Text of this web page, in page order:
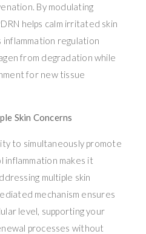
By modulating
helps calm irritated skin
inflammation regulation
from degradation while
for new tissue
Skin Concerns
to simultaneously promote
makes it
multiple skin
mechanism ensures
level, supporting your
processes without